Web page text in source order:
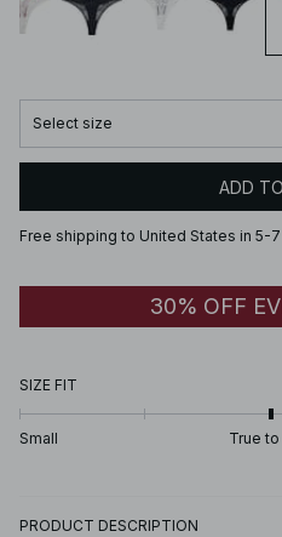
Select size
ADD
Free shipping to United States in 5-
30% OFF
SIZE FIT
Small True
PRODUCT DESCRIPTION